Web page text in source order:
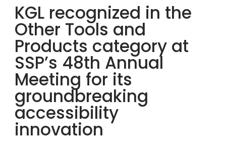
Contact Us
KGL recognized in the
Other Tools and
Products category at
SSP’s 48th Annual
Meeting for its
groundbreaking
accessibility
innovation